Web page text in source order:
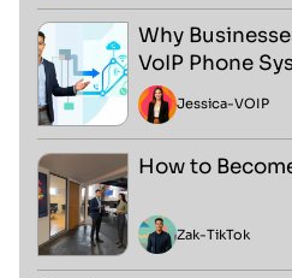
Why
VoIP Phone
Jessica-VOIP
How to
Zak-TikTok